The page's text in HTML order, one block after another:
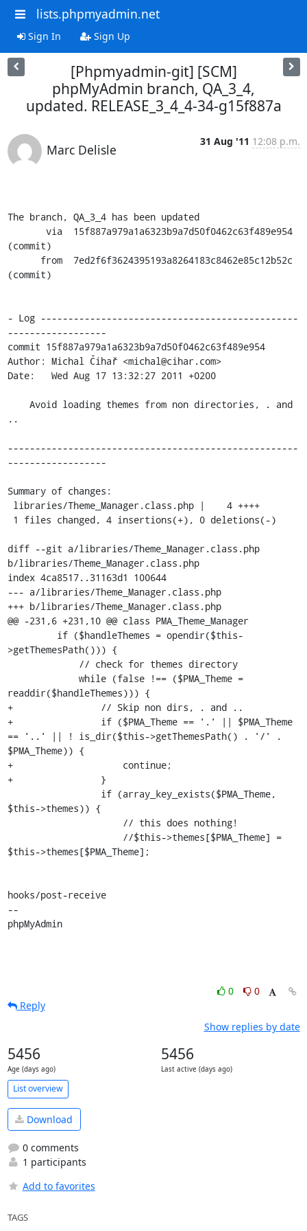
lists.phpmyadmin.net
Sign In Sign Up
[Phpmyadmin-git] [SCM]
phpMyAdmin branch, QA_3_4,
updated. RELEASE_3_4_4-34-g15f887a
Marc Delisle
31 Aug '11 12:08 p.m.
The branch, QA_3_4 has been updated
(commit)
(commit)
- Log -----------------------------------------------
------------------
commit 15f887a979a1a6323b9a7d50f0462c63f489e954
Author: Michal Čihař <michal@cihar.com>
Date:   Wed Aug 17 13:32:27 2011 +0200
..
-----------------------------------------------------
------------------
Summary of changes:
diff --git a/libraries/Theme_Manager.class.php
b/libraries/Theme_Manager.class.php
index 4ca8517..31163d1 100644
--- a/libraries/Theme_Manager.class.php
+++ b/libraries/Theme_Manager.class.php
@@ -231,6 +231,10 @@ class PMA_Theme_Manager
>getThemesPath())) {
readdir($handleThemes))) {
+                // Skip non dirs, . and ..
+                if ($PMA_Theme == '.' || $PMA_Theme
== '..' || ! is_dir($this->getThemesPath() . '/' .
$PMA_Theme)) {
+                    continue;
+                }
$this->themes)) {
$this->themes[$PMA_Theme];
hooks/post-receive
--
phpMyAdmin
0
0
Reply
Show replies by date
5456
Age (days ago)
5456
Last active (days ago)
List overview
Download
0 comments
1 participants
Add to favorites
TAGS